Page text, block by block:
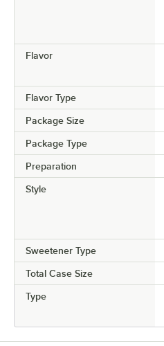
Flavor
Flavor Type
Package Size
Package Type
Preparation
Style
Sweetener Type
Total Case Size
Type